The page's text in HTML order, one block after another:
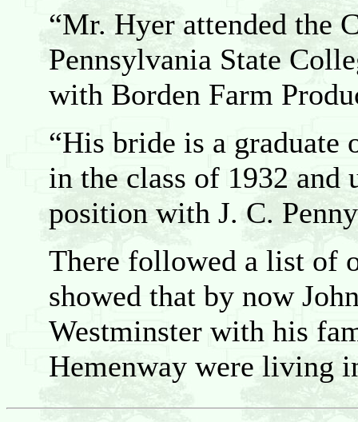
“Mr. Hyer attended the
Pennsylvania State
with Borden Farm
“His bride is a
in the class of 1932 and
position with J. C.
There followed a list of
showed that by now
Westminster with his
Hemenway were living